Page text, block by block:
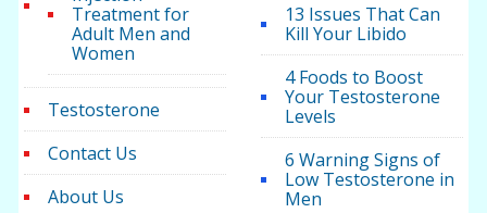
Treatment for
Adult Men and
Women
Testosterone
Contact Us
About Us
13 Issues That Can
Kill Your Libido
4 Foods to Boost
Your Testosterone
Levels
6 Warning Signs of
Low Testosterone in
Men